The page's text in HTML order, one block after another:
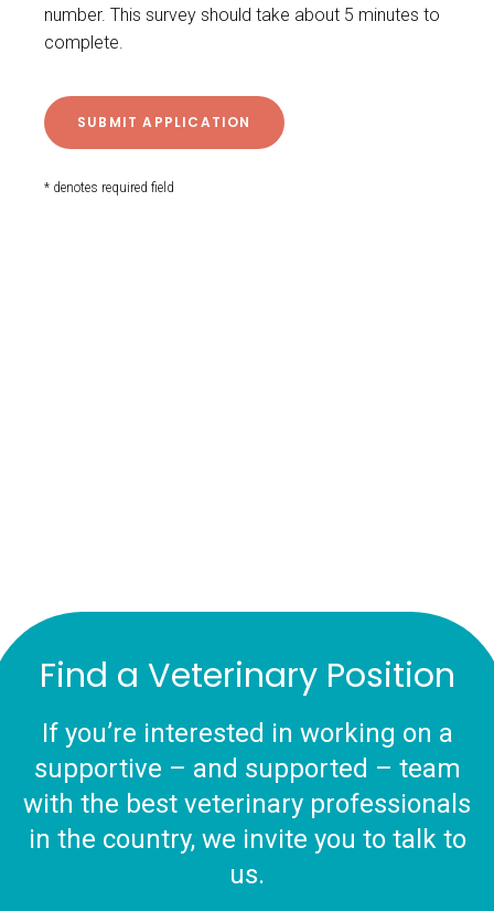
number. This survey should take about 5 minutes to
complete.
* denotes required field
Find a Veterinary Position
If you’re interested in working on a
supportive – and supported – team
with the best veterinary professionals
in the country, we invite you to talk to
us.